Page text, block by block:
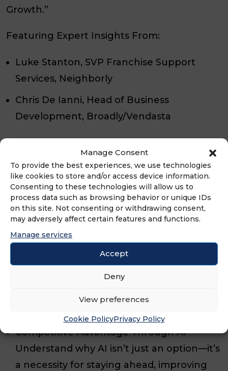
Manage Consent
To provide the best experiences, we use technologies
like cookies to store and/or access device information.
Consenting to these technologies will allow us to
process data such as browsing behavior or unique IDs
on this site. Not consenting or withdrawing consent,
may adversely affect certain features and functions.
Manage services
Accept
Deny
View preferences
Cookie PolicyPrivacy Policy
Growth.”
Featuring Expert Insights From:
Luke Stanton, SVP Franchise Support
Services, Neighborly
Chris De Ianni, Head of Business
Development, Broadly/Vendasta
Here’s what you’ll learn:
AI-Powered Customer Journey
Automation – See how AI-driven solutions
seamlessly integrate across customer
touchpoints to enhance engagement
and boost conversions.
businesses are leveraging AI receptionists,
web chat, and automated scheduling to
Competitive Advantage Through AI –
Understand why AI isn’t just an option—it’s
a necessity for staying ahead, improving